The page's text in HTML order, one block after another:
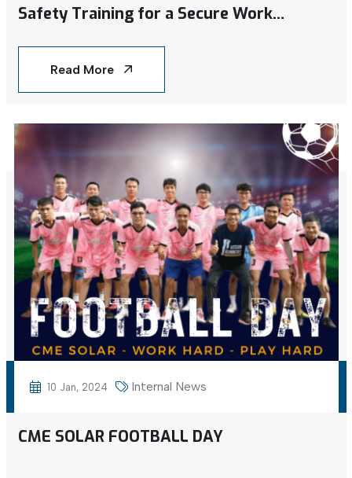
Safety Training for a Secure Work
Read More
10 Jan, 2024 Internal News
CME SOLAR FOOTBALL DAY